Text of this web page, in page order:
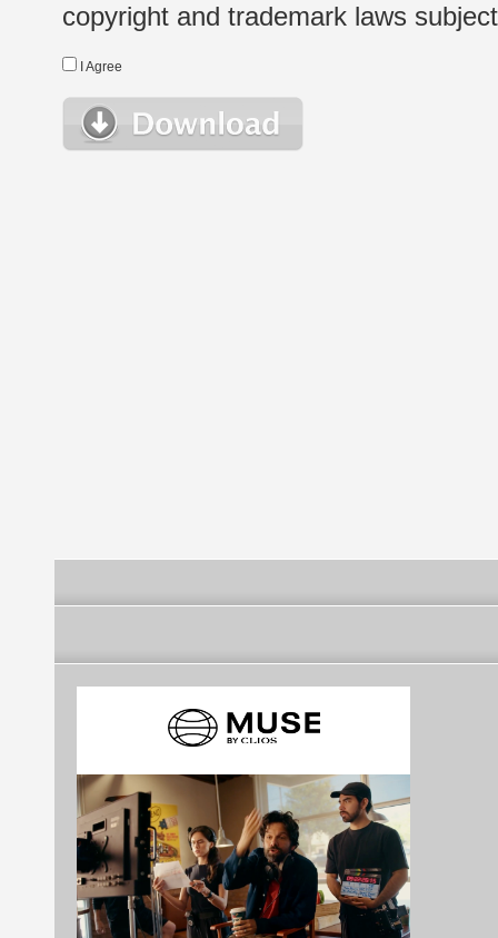
copyright and trademark laws
I Agree